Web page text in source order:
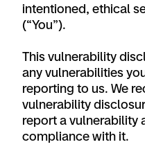
intentioned, ethical
(“You”).
This vulnerability
any vulnerabilities
reporting to us. We
vulnerability
report a vulnerability
compliance with it.